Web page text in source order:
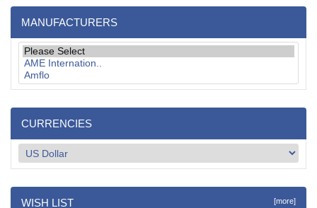
MANUFACTURERS
CURRENCIES
WISH LIST [more]